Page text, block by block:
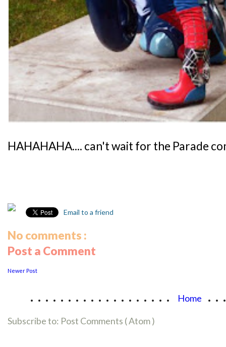
HAHAHAHA.... can't wait for the Parade
Email to a friend
No comments :
Post a Comment
Newer Post
................... Home
Subscribe to: Post Comments ( Atom )